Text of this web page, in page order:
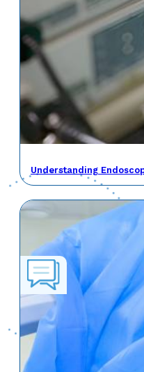
Understanding